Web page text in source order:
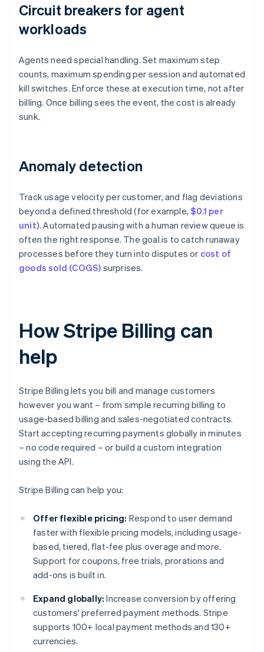
Circuit breakers for agent
workloads
Agents need special handling. Set maximum step
counts, maximum spending per session and automated
kill switches. Enforce these at execution time, not after
billing. Once billing sees the event, the cost is already
sunk.
Anomaly detection
Track usage velocity per customer, and flag deviations
beyond a defined threshold (for example,$0.1 per
unit). Automated pausing with a human review queue is
often the right response. The goal is to catch runaway
processes before they turn into disputes or cost of
goods sold (COGS) surprises.
How Stripe Billing can
help
Stripe Billing lets you bill and manage customers
however you want – from simple recurring billing to
usage-based billing and sales-negotiated contracts.
Start accepting recurring payments globally in minutes
– no code required – or build a custom integration
using the API.
Stripe Billing can help you:
Offer flexible pricing: Respond to user demand
faster with flexible pricing models, including usage-
based, tiered, flat-fee plus overage and more.
Support for coupons, free trials, prorations and
add-ons is built in.
Expand globally: Increase conversion by offering
customers' preferred payment methods. Stripe
supports 100+ local payment methods and 130+
currencies.